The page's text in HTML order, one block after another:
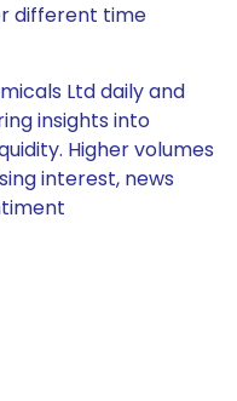
different time
Ltd daily and
insights into
Higher volumes
interest, news